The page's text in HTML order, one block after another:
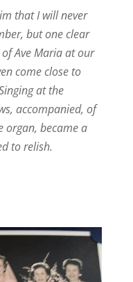
that I will never
but one clear
Ave Maria at our
come close to
at the
accompanied, of
organ, became a
to relish.